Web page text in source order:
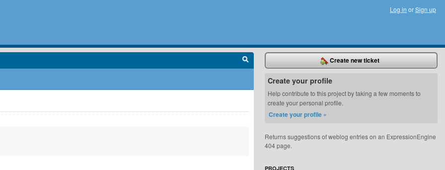
Log in orSign up
Create new ticket
Create your profile
Help contribute to this project by taking a few moments to
create your personal profile.
Create your profile »
Returns suggestions of weblog entries on an ExpressionEngine
404 page.
PROJECTS